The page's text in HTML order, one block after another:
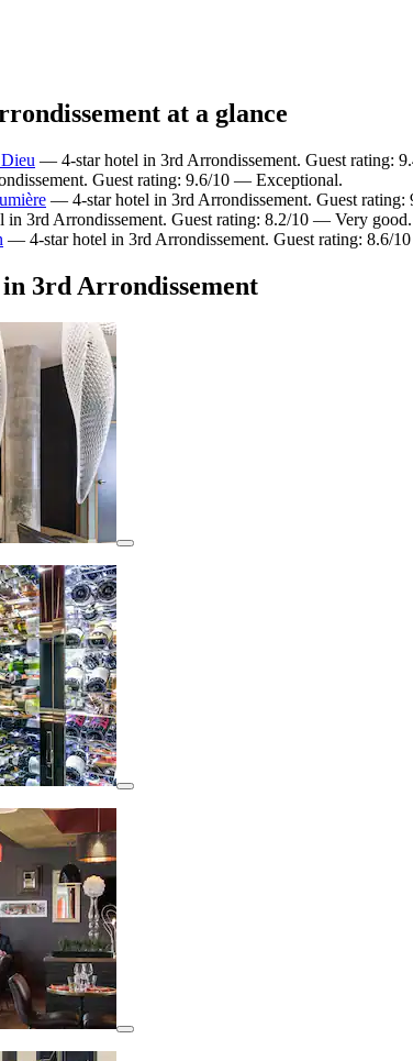
at a glance
— 4-star hotel in 3rd Arrondissement. Guest rating:
Guest rating: 9.6/10 — Exceptional.
— 4-star hotel in 3rd Arrondissement. Guest
3rd Arrondissement. Guest rating: 8.2/10 — Very good.
— 4-star hotel in 3rd Arrondissement. Guest rating: 8.6/
3rd Arrondissement